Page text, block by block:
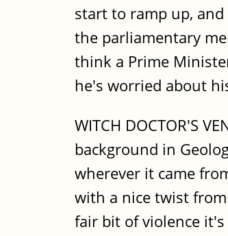
start to ramp up,
the parliamentary
think a Prime
he's worried about
WITCH DOCTOR'S
background in
wherever it came
with a nice twist
fair bit of violence